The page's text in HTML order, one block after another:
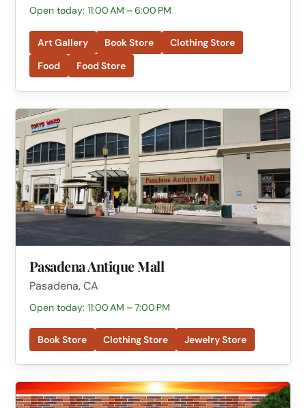
Open today: 11:00 AM – 6:00 PM
Art Gallery Book Store
Clothing Store
Food
Food Store
Pasadena Antique Mall
Pasadena, CA
Open today: 11:00 AM – 7:00 PM
Book Store Clothing Store Jewelry Store